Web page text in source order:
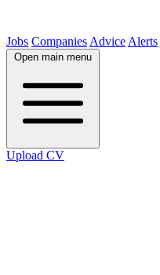
Jobs Companies Advice Alerts
Open main menu
Upload CV